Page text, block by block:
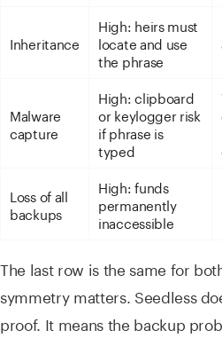
Inheritance
High: heirs must
locate and use
the phrase
Malware
capture
High: clipboard
or keylogger risk
if phrase is
typed
Loss of all
backups
High: funds
permanently
inaccessible
The last row is the same for
symmetry matters. Seedless
proof. It means the backup